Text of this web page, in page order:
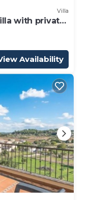
Villa
with private
Availability